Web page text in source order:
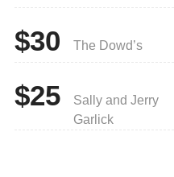
$30 The Dowd’s
$25
Sally and Jerry
Garlick